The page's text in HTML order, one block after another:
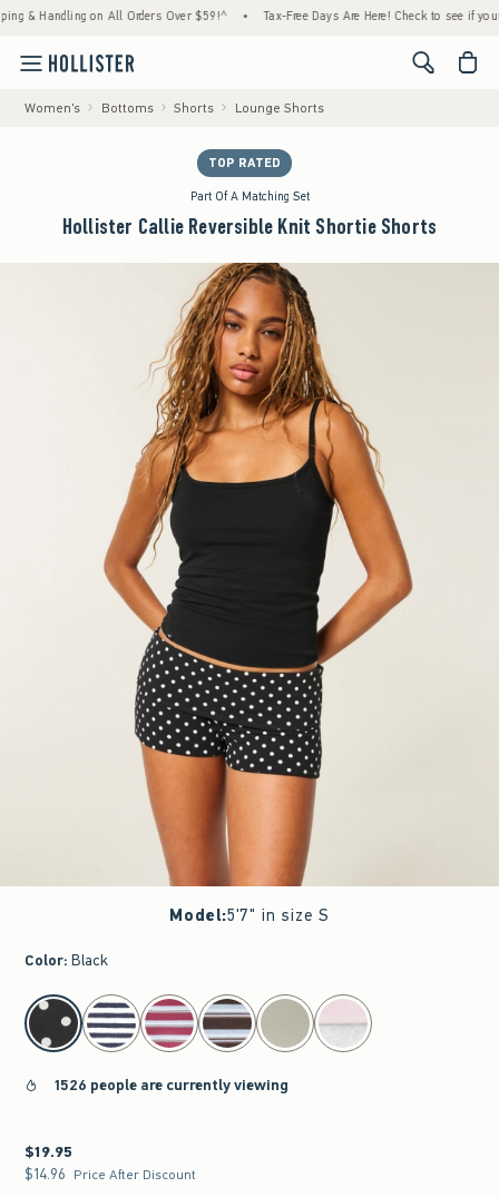
Handling on All Orders Over $59!^ • Tax-Free Days Are Here! Check to see if your
<span
Women's Bottoms Shorts Lounge Shorts
TOP RATED
Part Of A Matching Set
Hollister Callie Reversible Knit Shortie Shorts
Model:5'7" in size S
Color: Black
select color
1526 people are currently viewing
$19.95
$19.95
$14.96
$14.96 Price After Discount